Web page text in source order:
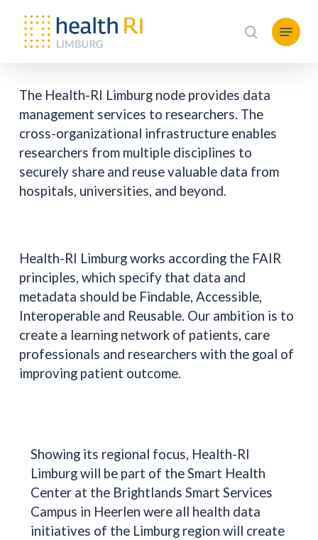
main
search
Menu
The Health-RI Limburg node provides data
management services to researchers. The
cross-organizational infrastructure enables
researchers from multiple disciplines to
securely share and reuse valuable data from
hospitals, universities, and beyond.
Health-RI Limburg works according the FAIR
principles, which specify that data and
metadata should be Findable, Accessible,
Interoperable and Reusable. Our ambition is to
create a learning network of patients, care
professionals and researchers with the goal of
improving patient outcome.
Showing its regional focus, Health-RI
Limburg will be part of the Smart Health
Center at the Brightlands Smart Services
Campus in Heerlen were all health data
initiatives of the Limburg region will create